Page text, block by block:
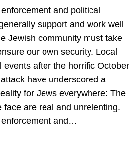
and political
support and work well
Jewish community must take
our own security. Local
events after the horrific October
have underscored a
for Jews everywhere: The
face are real and unrelenting.
enforcement and…